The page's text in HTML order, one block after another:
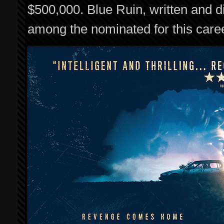
$500,000. Blue Ruin, written and
among the nominated for this